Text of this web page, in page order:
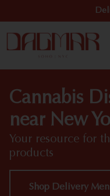
Cannabis
near New
Your resource for
products
Shop Delivery